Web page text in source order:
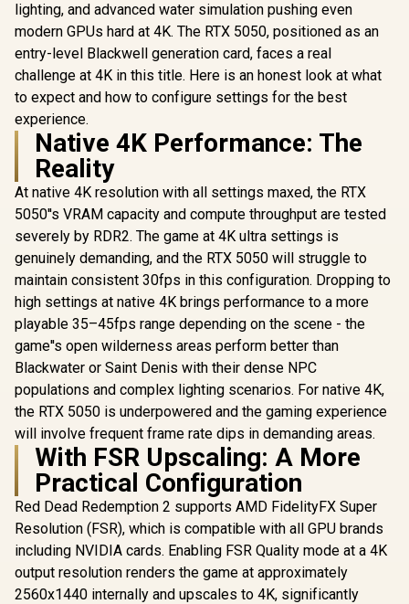
lighting, and advanced water simulation pushing even
modern GPUs hard at 4K. The RTX 5050, positioned as an
entry-level Blackwell generation card, faces a real
challenge at 4K in this title. Here is an honest look at what
to expect and how to configure settings for the best
experience.
Native 4K Performance: The
Reality
At native 4K resolution with all settings maxed, the RTX
5050''s VRAM capacity and compute throughput are tested
severely by RDR2. The game at 4K ultra settings is
genuinely demanding, and the RTX 5050 will struggle to
maintain consistent 30fps in this configuration. Dropping to
high settings at native 4K brings performance to a more
playable 35–45fps range depending on the scene - the
game''s open wilderness areas perform better than
Blackwater or Saint Denis with their dense NPC
populations and complex lighting scenarios. For native 4K,
the RTX 5050 is underpowered and the gaming experience
will involve frequent frame rate dips in demanding areas.
With FSR Upscaling: A More
Practical Configuration
Red Dead Redemption 2 supports AMD FidelityFX Super
Resolution (FSR), which is compatible with all GPU brands
including NVIDIA cards. Enabling FSR Quality mode at a 4K
output resolution renders the game at approximately
2560x1440 internally and upscales to 4K, significantly